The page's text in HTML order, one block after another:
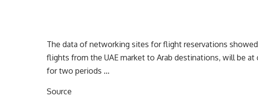
The data of networking sites for flight reservations
flights from the UAE market to Arab destinations, will be
for two periods …
Source